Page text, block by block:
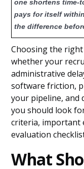
How to Build
Budget
Conclusion
one shortens time-
pays for itself
the difference
Choosing the
whether your
administrative
software friction,
your pipeline, and
you should look
criteria, important
evaluation
What